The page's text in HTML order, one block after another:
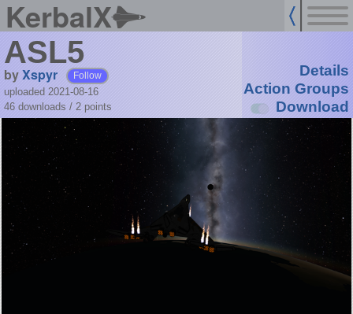
KerbalX
ASL5
byXspyr Follow
uploaded 2021-08-16
46 downloads / 2 points
Details
Action Groups
Download